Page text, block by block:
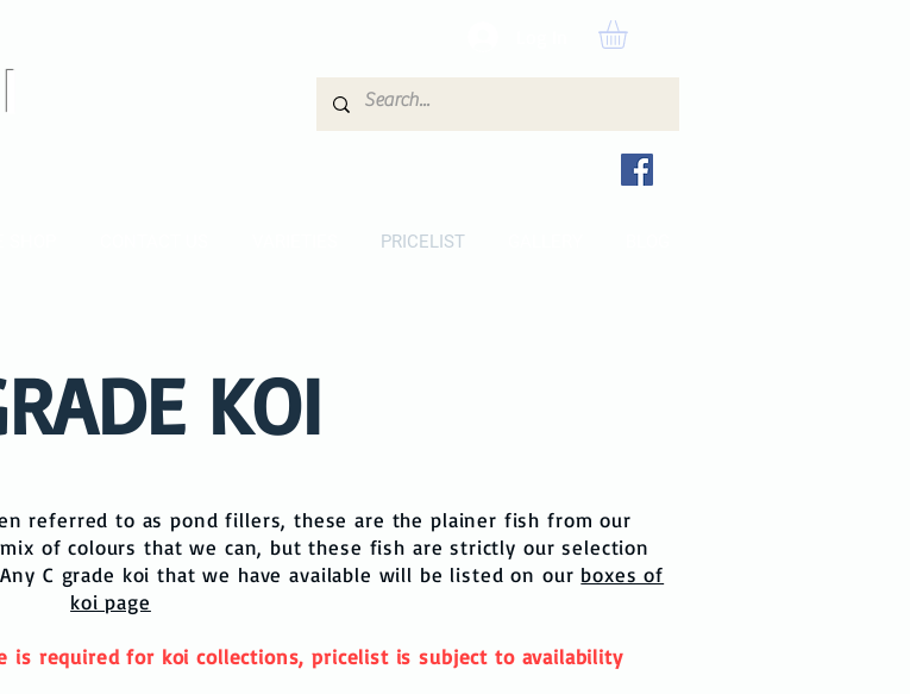
PRICELIST
KOI
referred to as pond fillers, these are the plainer fish from our
of colours that we can, but these fish are strictly our selection
C grade koi that we have available will be listed on our boxes of
koi page
is required for koi collections, pricelist is subject to availability